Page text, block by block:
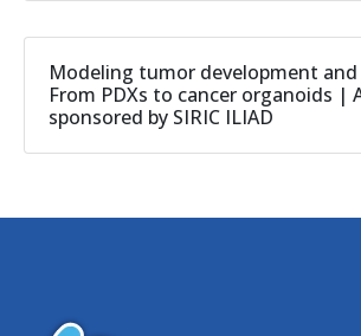
Modeling tumor development
From PDXs to cancer organoids |
sponsored by SIRIC ILIAD